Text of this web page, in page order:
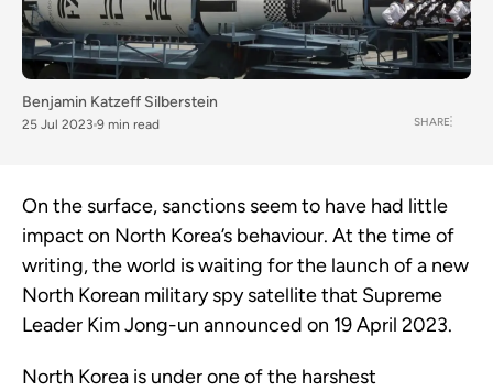
Benjamin Katzeff Silberstein
25 Jul 2023 9 min read SHARE
On the surface, sanctions seem to have had little
impact on North Korea’s behaviour. At the time of
writing, the world is waiting for the launch of a new
North Korean military spy satellite that Supreme
Leader Kim Jong-un announced on 19 April 2023.
North Korea is under one of the harshest